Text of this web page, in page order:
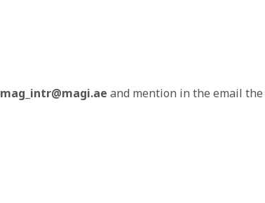
mag_intr@magi.ae and mention in the email the